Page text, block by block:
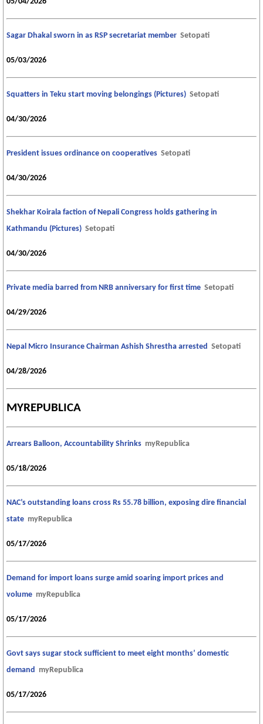
Sagar Dhakal sworn in as RSP secretariat member Setopati
05/03/2026
Squatters in Teku start moving belongings (Pictures) Setopati
04/30/2026
President issues ordinance on cooperatives Setopati
04/30/2026
Shekhar Koirala faction of Nepali Congress holds gathering in
Kathmandu (Pictures) Setopati
04/30/2026
Private media barred from NRB anniversary for first time Setopati
04/29/2026
Nepal Micro Insurance Chairman Ashish Shrestha arrested Setopati
04/28/2026
MYREPUBLICA
Arrears Balloon, Accountability Shrinks myRepublica
05/18/2026
NAC’s outstanding loans cross Rs 55.78 billion, exposing dire financial
state myRepublica
05/17/2026
Demand for import loans surge amid soaring import prices and
volume myRepublica
05/17/2026
Govt says sugar stock sufficient to meet eight months’ domestic
demand myRepublica
05/17/2026